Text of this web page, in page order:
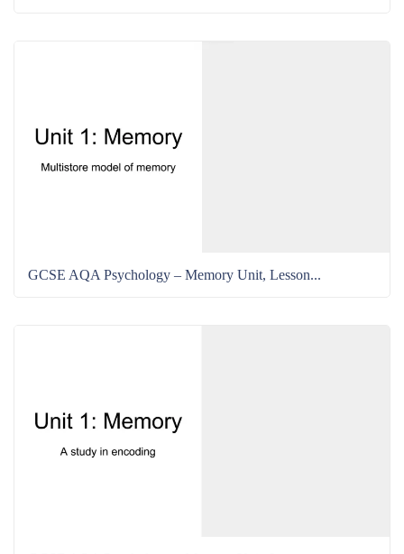
GCSE AQA Psychology – Memory Unit, Lesson...